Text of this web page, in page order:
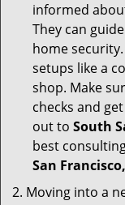
informed
They can
home
setups like a
shop. Make
checks and
out to South
best
San
Moving into a